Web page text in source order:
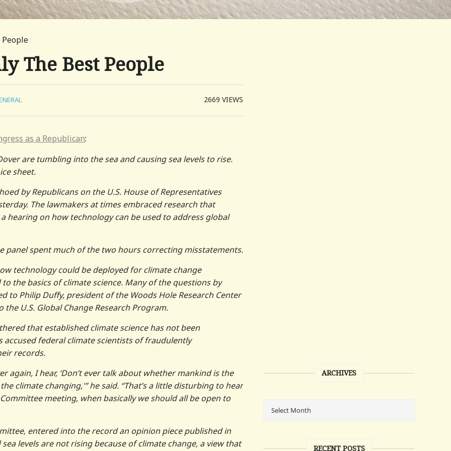
The Best People
2669VIEWS
as a Republican:
are tumbling into the sea and causing sea levels to rise.
sheet.
by Republicans on the U.S. House of Representatives
The lawmakers at times embraced research that
hearing on how technology can be used to address global
panel spent much of the two hours correcting misstatements.
technology could be deployed for climate change
the basics of climate science. Many of the questions by
to Philip Duffy, president of the Woods Hole Research Center
U.S. Global Change Research Program.
that established climate science has not been
federal climate scientists of fraudulently
records.
again, I hear, ‘Don’t ever talk about whether mankind is the
climate changing,'” he said. “That’s a little disturbing to hear
meeting, when basically we should all be open to
entered into the record an opinion piece published in
levels are not rising because of climate change, a view that
ARCHIVES
RECENT POSTS